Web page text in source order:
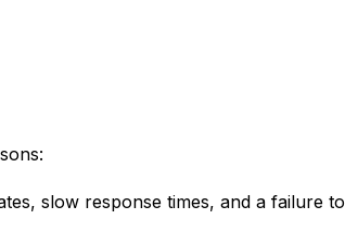
slow response times, and a failure to